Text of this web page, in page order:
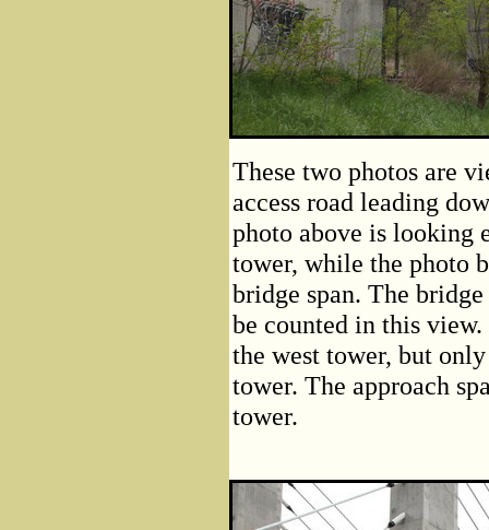
These two photos are
access road leading
photo above is looking
tower, while the photo
bridge span. The
be counted in this
the west tower, but
tower. The approach
tower.